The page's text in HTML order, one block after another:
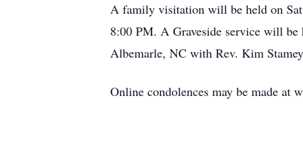
A family visitation will be held on
8:00 PM. A Graveside service will
Albemarle, NC with Rev. Kim
Online condolences may be made at